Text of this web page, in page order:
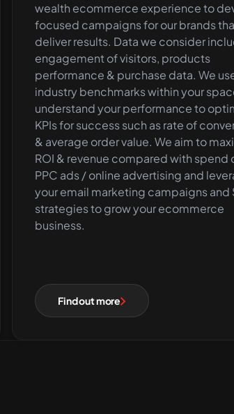
wealth ecommerce experience to
focused campaigns for our brands
deliver results. Data we consider
engagement of visitors, products
performance & purchase data. We
industry benchmarks within your
understand your performance to
KPIs for success such as rate of
& average order value. We aim to
ROI & revenue compared with spend
PPC ads / online advertising and
your email marketing campaigns and
strategies to grow your ecommerce
business.
Find out more